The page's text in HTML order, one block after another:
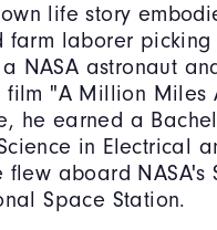
own life story
farm laborer
NASA astronaut
"A Million Miles
he earned a
in Electrical
aboard NASA's
Space Station.